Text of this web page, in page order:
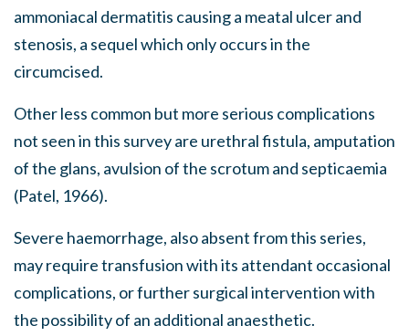
ammoniacal dermatitis causing a meatal ulcer and
stenosis, a sequel which only occurs in the
circumcised.
Other less common but more serious complications
not seen in this survey are urethral fistula, amputation
of the glans, avulsion of the scrotum and septicaemia
(Patel, 1966).
Severe haemorrhage, also absent from this series,
may require transfusion with its attendant occasional
complications, or further surgical intervention with
the possibility of an additional anaesthetic.